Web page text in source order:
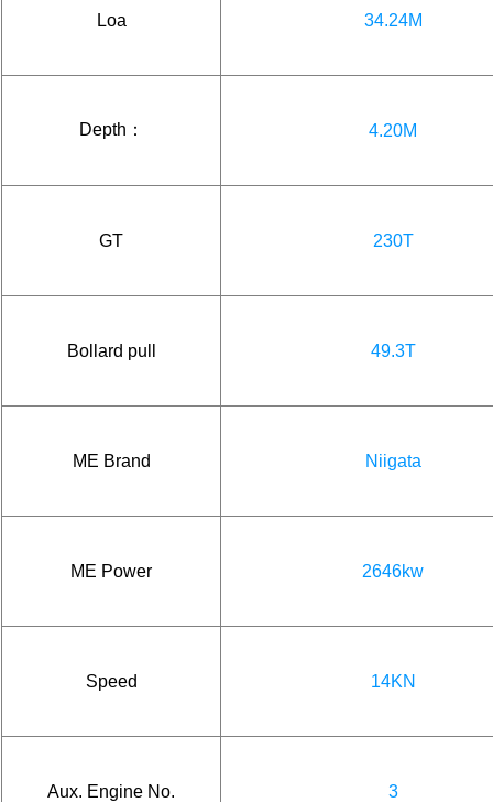
Loa 34.24M
Depth： 4.20M
GT 230T
Bollard pull 49.3T
ME Brand Niigata
ME Power 2646kw
Speed 14KN
Aux. Engine No. 3